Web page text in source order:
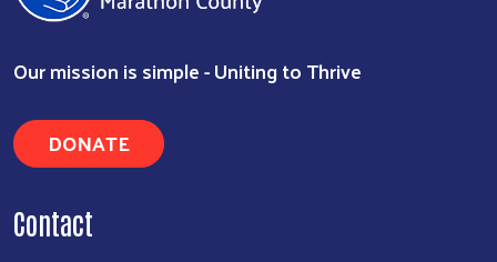
Our mission is simple - Uniting to Thrive
DONATE
Contact